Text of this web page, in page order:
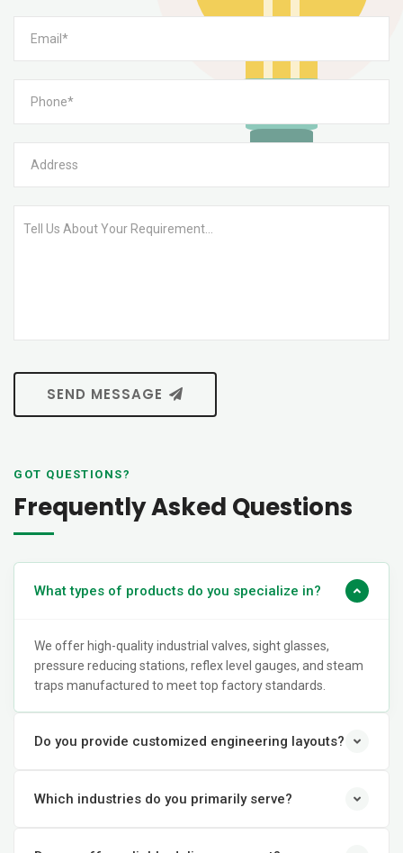
SEND MESSAGE
GOT QUESTIONS?
Frequently Asked Questions
What types of products do you specialize in?
We offer high-quality industrial valves, sight glasses,
pressure reducing stations, reflex level gauges, and steam
traps manufactured to meet top factory standards.
Do you provide customized engineering layouts?
Which industries do you primarily serve?